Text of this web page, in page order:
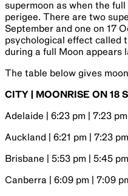
supermoon as when the
perigee. There are two
September and one on 17
psychological effect called
during a full Moon appears
The table below gives
CITY | MOONRISE ON 18
Adelaide | 6:23 pm | 7:23 pm
Auckland | 6:21 pm | 7:23 pm
Brisbane | 5:53 pm | 5:45 pm
Canberra | 6:09 pm | 7:09